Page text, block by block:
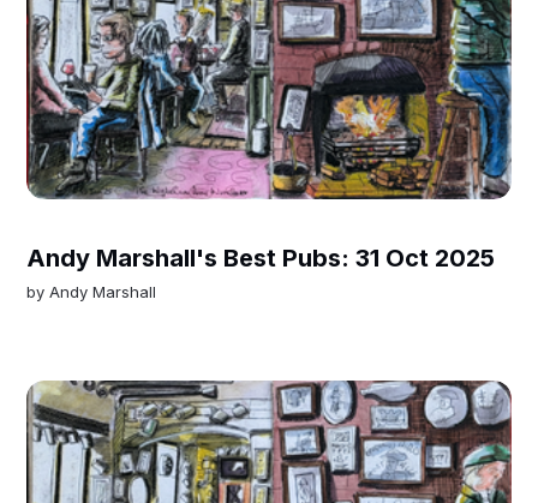
Andy Marshall's Best Pubs: 31 Oct 2025
byAndy Marshall